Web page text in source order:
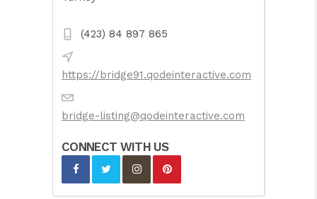
(423) 84 897 865
https://bridge91.qodeinteractive.com
bridge-listing@qodeinteractive.com
CONNECT WITH US